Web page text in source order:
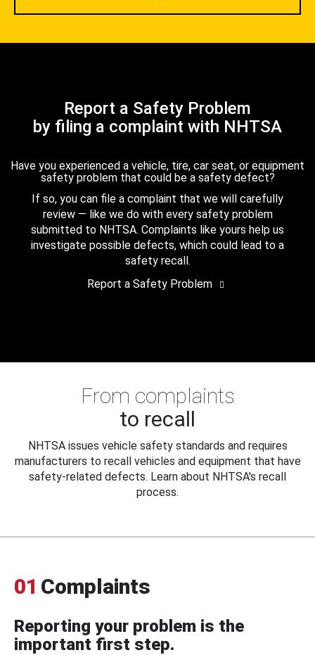
Report a Safety Problem
by filing a complaint with NHTSA
Have you experienced a vehicle, tire, car seat, or equipment
safety problem that could be a safety defect?
If so, you can file a complaint that we will carefully
review — like we do with every safety problem
submitted to NHTSA. Complaints like yours help us
investigate possible defects, which could lead to a
safety recall.
Report a Safety Problem
From complaints
to recall
NHTSA issues vehicle safety standards and requires
manufacturers to recall vehicles and equipment that have
safety-related defects. Learn about NHTSA's recall
process.
01 Complaints
Reporting your problem is the
important first step.